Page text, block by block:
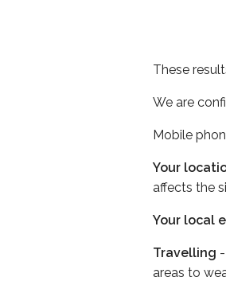
These
We are
Mobile
Your
affects the
Your local
Travelling
areas to